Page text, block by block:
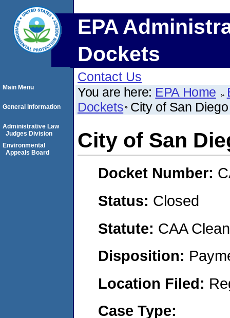
EPA
Dockets
Contact Us
You are here: EPA Home
Dockets City of San
City of San
Docket Number:
Status: Closed
Statute: CAA
Disposition:
Location Filed:
Case Type:
Main Menu
General Information
Administrative Law
Judges Division
Environmental
Appeals Board